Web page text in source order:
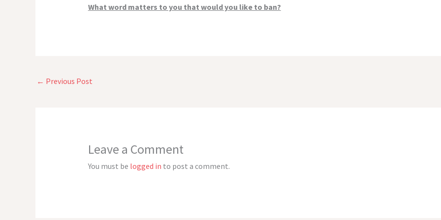
What word matters to you that would you like to ban?
← Previous Post
Leave a Comment
You must be logged in to post a comment.